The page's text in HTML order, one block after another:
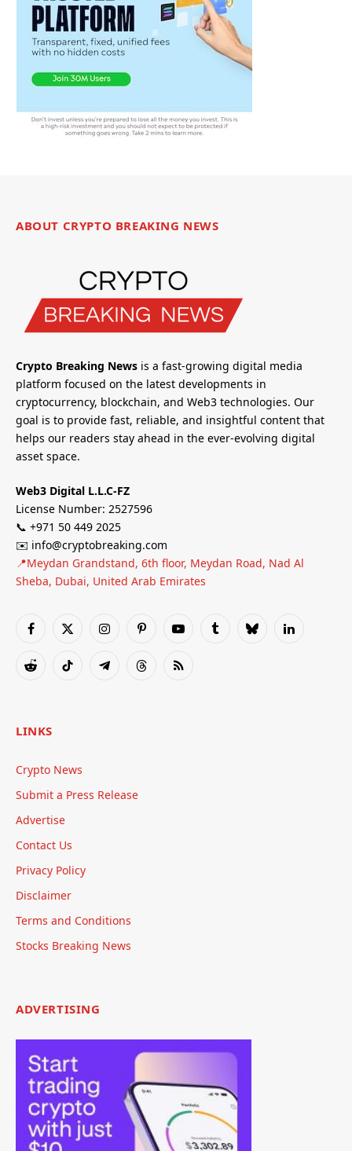
ABOUT CRYPTO BREAKING NEWS
Crypto Breaking News is a fast-growing digital media
platform focused on the latest developments in
cryptocurrency, blockchain, and Web3 technologies. Our
goal is to provide fast, reliable, and insightful content that
helps our readers stay ahead in the ever-evolving digital
asset space.
Web3 Digital L.L.C-FZ
License Number: 2527596
📞 +971 50 449 2025
✉️ info@cryptobreaking.com
📍Meydan Grandstand, 6th floor, Meydan Road, Nad Al
Sheba, Dubai, United Arab Emirates
Facebook
X
InstagramPinterestYouTubeTumblrBlueskyLinkedIn
RedditTikTok TelegramThreadsRSS
LINKS
Crypto News
Submit a Press Release
Advertise
Contact Us
Privacy Policy
Disclaimer
Terms and Conditions
Stocks Breaking News
ADVERTISING